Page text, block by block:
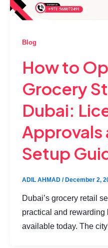
Blog
How to
Grocery
Dubai:
Approvals
Setup
ADIL AHMAD /December 2,
Dubai’s grocery retail
practical and
available today. The